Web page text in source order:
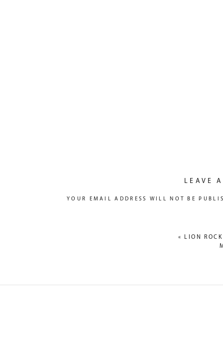
LEAVE
YOUR EMAIL ADDRESS WILL NOT BE
«
LION